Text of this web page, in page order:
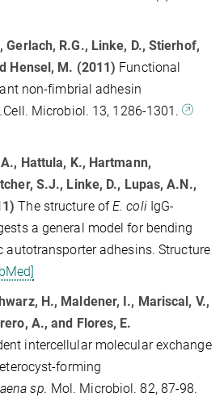
Gerlach, R.G., Linke, D., Stierhof,
Hensel, M. (2011) Functional
non-fimbrial adhesin
Cell. Microbiol. 13, 1286-1301.
Hattula, K., Hartmann,
S.J., Linke, D., Lupas, A.N.,
The structure ofE. coliIgG-
a general model for bending
adhesins. Structure
H., Maldener, I., Mariscal, V.,
A., and Flores, E.
intercellular molecular exchange
forming
sp. Mol. Microbiol. 82, 87-98.